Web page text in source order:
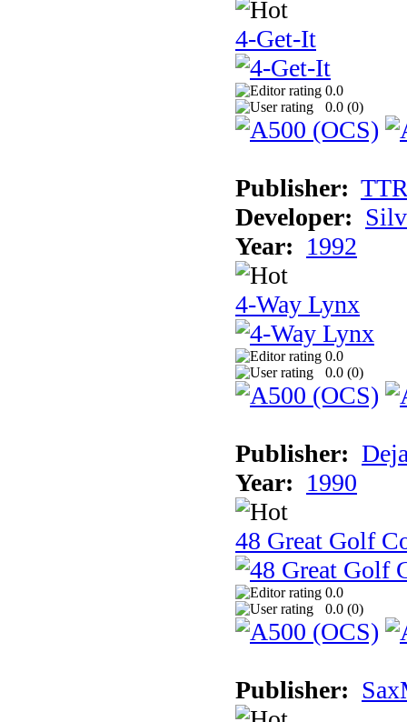
4-Get-It
0.0
0.0 (0)
Publisher:
Developer:
Year: 1992
4-Way Lynx
0.0
0.0 (0)
Publisher:
Year: 1990
48 Great Golf
0.0
0.0 (0)
Publisher: